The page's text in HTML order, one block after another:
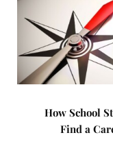
How School
Find a